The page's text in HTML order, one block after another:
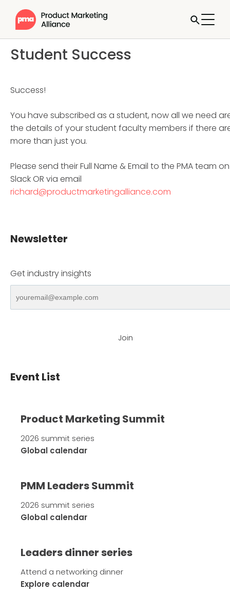
Student Success
Success!
You have subscribed as a student, now all we need
the details of your student faculty members if there
more than just you.
Please send their Full Name & Email to the PMA team on
Slack OR via email
richard@productmarketingalliance.com
Newsletter
Get industry insights
Join
Event List
Product Marketing Summit
2026 summit series
Global calendar
PMM Leaders Summit
2026 summit series
Global calendar
Leaders dinner series
Attend a networking dinner
Explore calendar